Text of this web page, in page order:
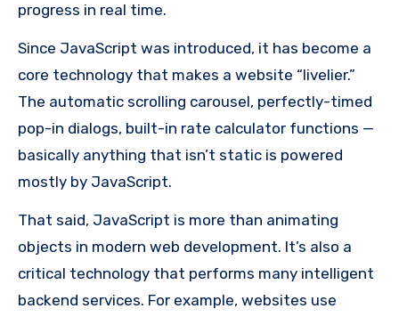
progress in real time.
Since JavaScript was introduced, it has become a
core technology that makes a website “livelier.”
The automatic scrolling carousel, perfectly-timed
pop-in dialogs, built-in rate calculator functions —
basically anything that isn’t static is powered
mostly by JavaScript.
That said, JavaScript is more than animating
objects in modern web development. It’s also a
critical technology that performs many intelligent
backend services. For example, websites use